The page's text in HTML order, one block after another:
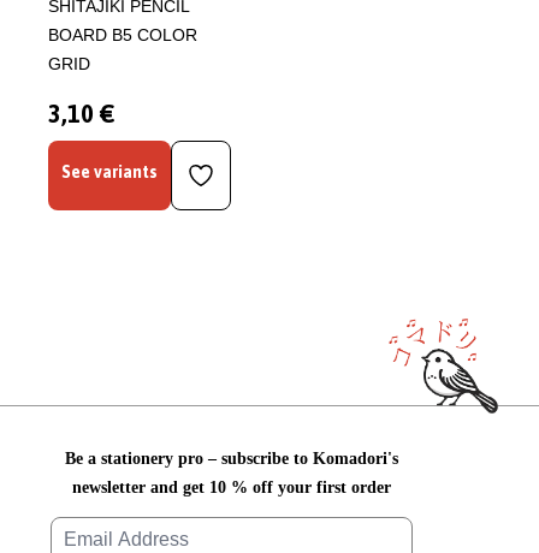
SHITAJIKI PENCIL
BOARD B5 COLOR
GRID
3,10 €
See variants
Be a stationery pro – subscribe to Komadori's
newsletter and get 10 % off your first order